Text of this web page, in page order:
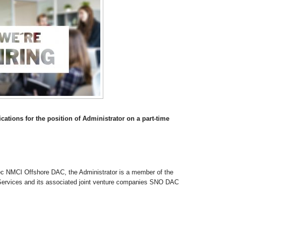
for the position of Administrator on a part-time
NMCI Offshore DAC, the Administrator is a member of the
and its associated joint venture companies SNO DAC